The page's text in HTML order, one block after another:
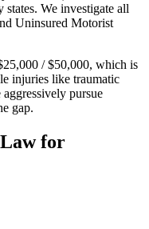
We investigate all
Uninsured Motorist
/ $50,000, which is
injuries like traumatic
pursue
gap.
for